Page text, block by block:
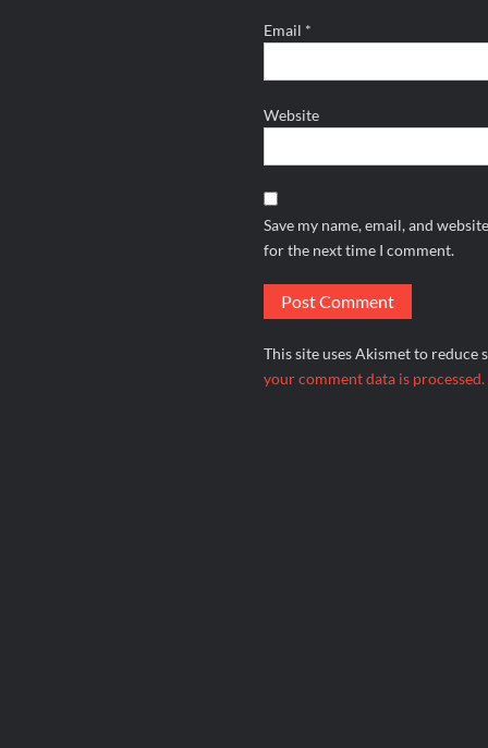
Email *
Website
Save my name, email, and
for the next time I comment.
This site uses Akismet to reduce
your comment data is processed.